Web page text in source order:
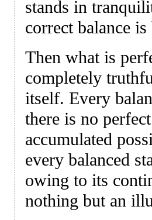
stands in
correct balance
Then what is
completely
itself. Every
there is no
accumulated
every balanced
owing to its
nothing but an